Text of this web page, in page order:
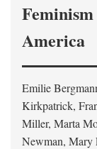
America
Emilie
Kirkpatrick,
Miller, Marta
Newman, Mary